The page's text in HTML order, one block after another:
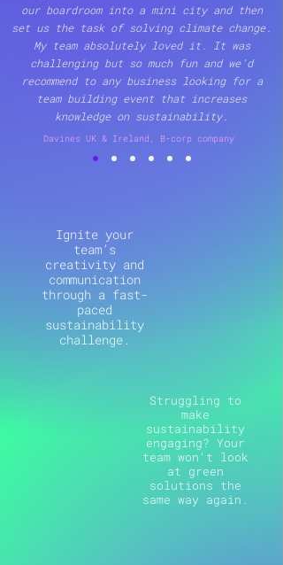
our boardroom into a mini city and then
set us the task of solving climate change.
My team absolutely loved it. It was
challenging but so much fun and we’d
recommend to any business looking for a
team building event that increases
knowledge on sustainability.
Davines UK & Ireland, B-corp company
Ignite your
team’s
creativity and
communication
through a fast-
paced
sustainability
challenge.
Struggling to
make
sustainability
engaging? Your
team won't look
at green
solutions the
same way again.